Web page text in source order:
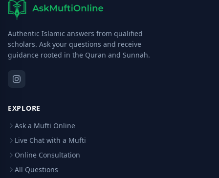
Authentic Islamic answers from qualified
scholars. Ask your questions and receive
guidance rooted in the Quran and Sunnah.
EXPLORE
Ask a Mufti Online
Live Chat with a Mufti
Online Consultation
All Questions